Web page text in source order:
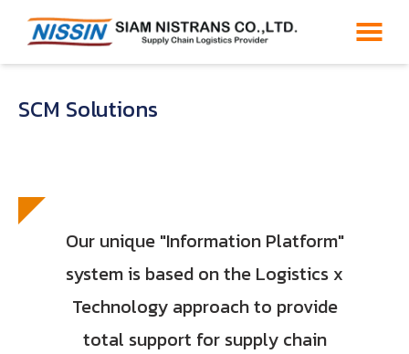
SCM Solutions
Our unique "Information Platform"
system is based on the Logistics x
Technology approach to provide
total support for supply chain